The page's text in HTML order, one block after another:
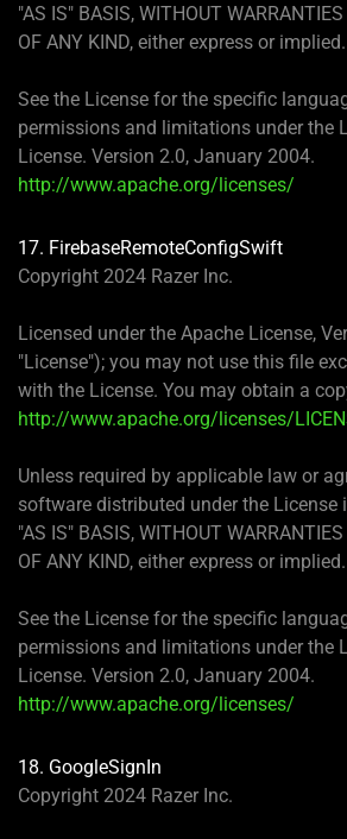
"AS IS" BASIS, WITHOUT
OF ANY KIND, either express or implied.
See the License for the specific
permissions and limitations under the
License. Version 2.0, January 2004.
http://www.apache.org/licenses/
17. FirebaseRemoteConfigSwift
Copyright 2024 Razer Inc.
Licensed under the Apache License,
"License"); you may not use this file
with the License. You may obtain a
http://www.apache.org/licenses/
Unless required by applicable law or
software distributed under the License
"AS IS" BASIS, WITHOUT
OF ANY KIND, either express or implied.
See the License for the specific
permissions and limitations under the
License. Version 2.0, January 2004.
http://www.apache.org/licenses/
18. GoogleSignIn
Copyright 2024 Razer Inc.